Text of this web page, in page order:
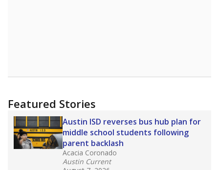
uncertified teachers to fill shortages, hiring job
training or experience in the classroom. In
in core classes(with limited exceptions) with a
law set to be phased in during the 2026-27
school year.